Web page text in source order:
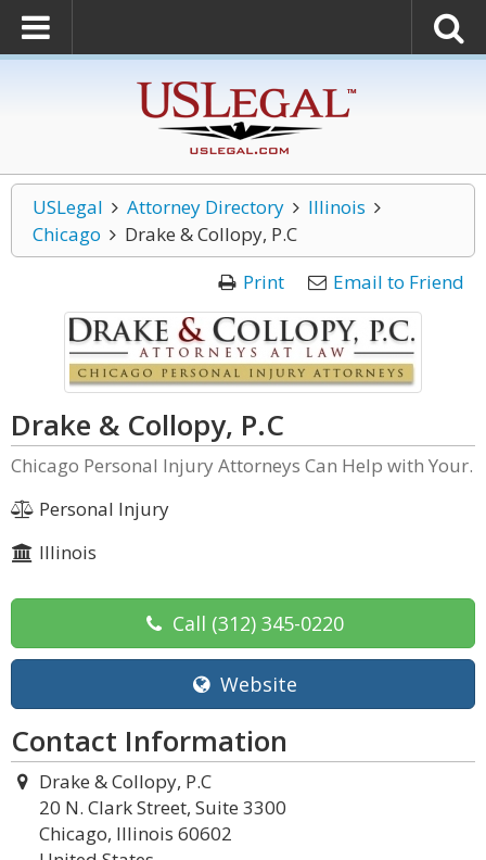
USLegal Attorney Directory
Illinois
Chicago
Drake & Collopy, P.C
Print
Email to Friend
Drake & Collopy, P.C
Chicago Personal Injury Attorneys Can Help with Your.
Personal Injury
Illinois
Call (312) 345-0220
Website
Contact Information
Drake & Collopy, P.C
20 N. Clark Street, Suite 3300
Chicago, Illinois 60602